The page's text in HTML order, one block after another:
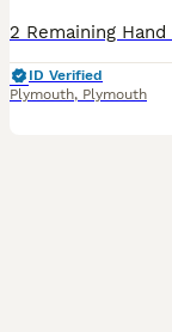
ID Verified
Plymouth, Plymouth